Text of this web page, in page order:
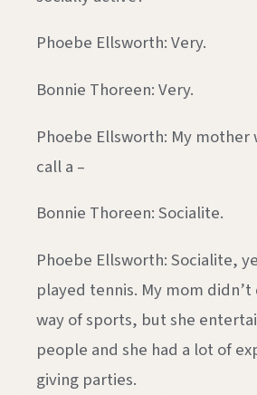
Phoebe Ellsworth: Very.
Bonnie Thoreen: Very.
Phoebe Ellsworth: My mother
call a –
Bonnie Thoreen: Socialite.
Phoebe Ellsworth: Socialite,
played tennis. My mom
way of sports, but she
people and she had a lot of
giving parties.